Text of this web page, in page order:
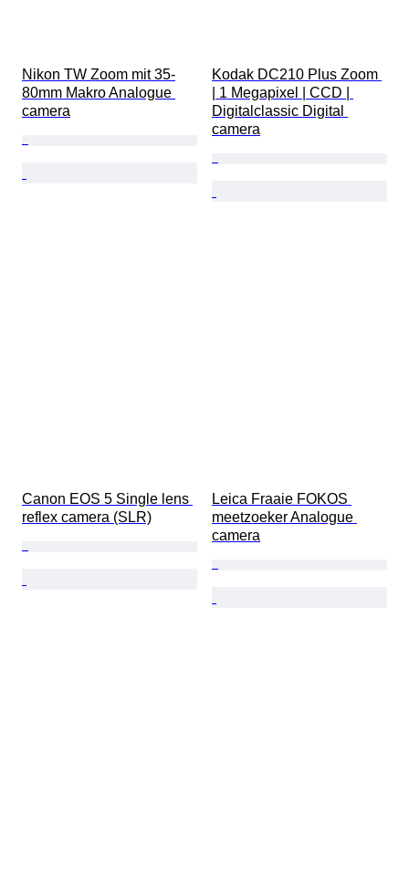
Nikon TW Zoom mit 35-
80mm Makro Analogue
camera
Kodak DC210 Plus Zoom
| 1 Megapixel | CCD |
Digitalclassic Digital
camera
Canon EOS 5 Single lens
reflex camera (SLR)
Leica Fraaie FOKOS
meetzoeker Analogue
camera